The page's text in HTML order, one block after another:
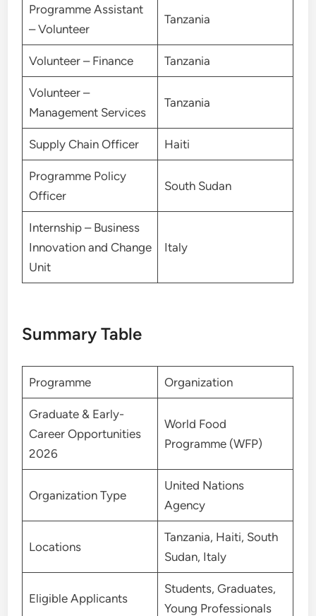
Programme Assistant
– Volunteer
Tanzania
Volunteer – Finance Tanzania
Volunteer –
Management Services
Tanzania
Supply Chain Officer Haiti
Programme Policy
Officer
South Sudan
Internship – Business
Innovation and Change
Unit
Italy
Summary Table
Programme Organization
Graduate & Early-
Career Opportunities
2026
World Food
Programme (WFP)
Organization Type
United Nations
Agency
Locations
Tanzania, Haiti, South
Sudan, Italy
Eligible Applicants
Students, Graduates,
Young Professionals